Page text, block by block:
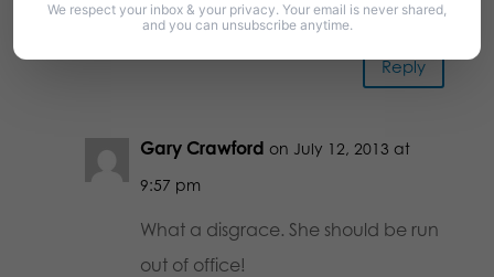
back on them!
Reply
Gary Crawford on July 12, 2013 at
9:57 pm
What a disgrace. She should be run
out of office!
We respect your inbox & your privacy. Your email is never shared,
and you can unsubscribe anytime.